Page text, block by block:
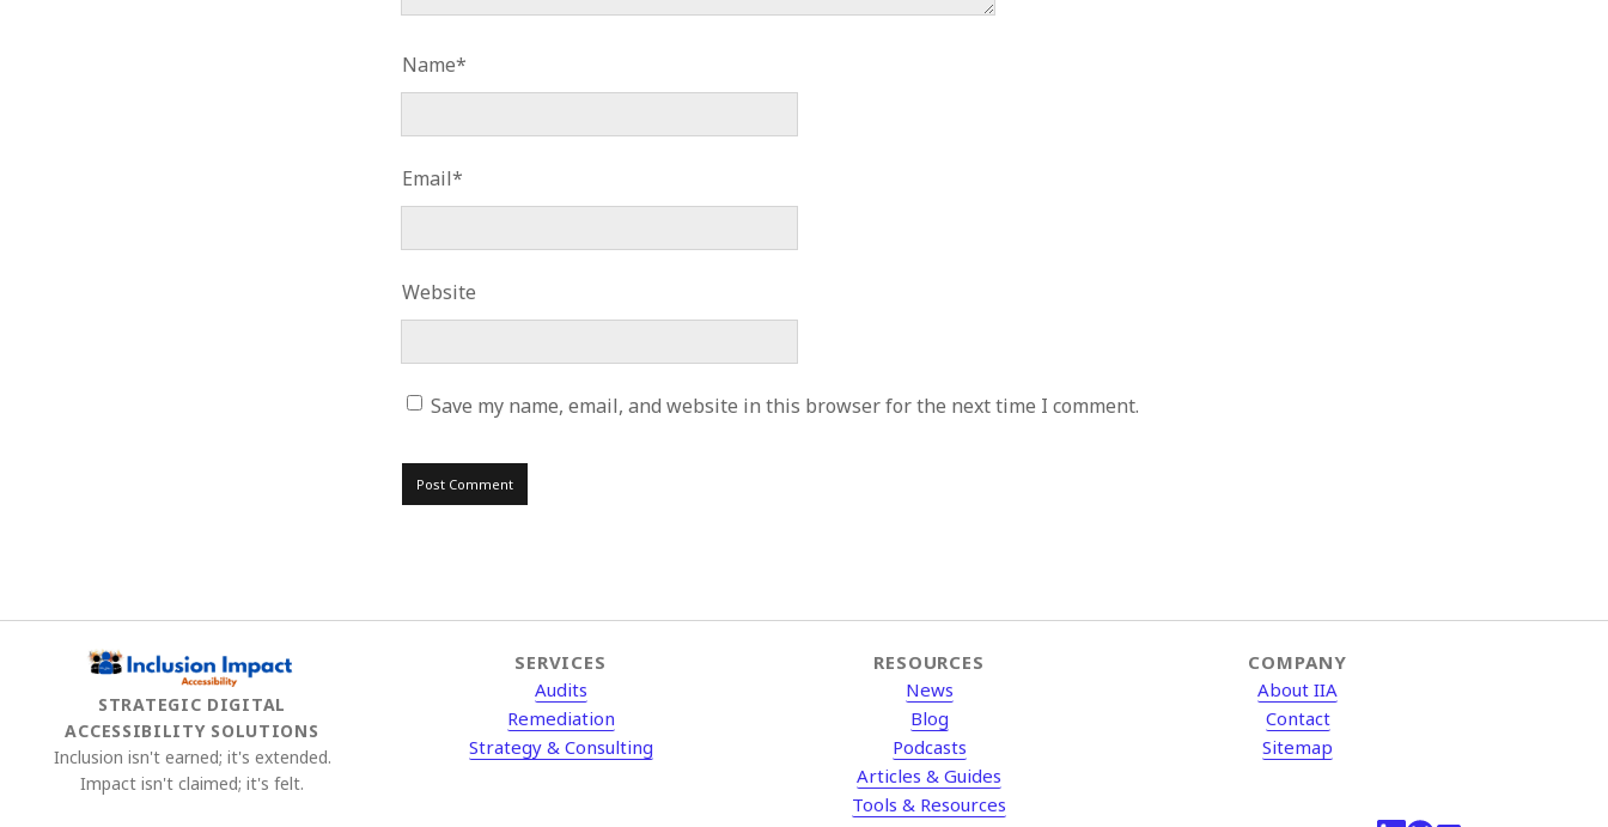
Name*
Email*
Website
Save my name, email, and website in this browser for the next time I comment.
STRATEGIC DIGITAL
ACCESSIBILITY SOLUTIONS
Inclusion isn't earned; it's extended.
Impact isn't claimed; it's felt.
SERVICES
Audits
Remediation
Strategy & Consulting
RESOURCES
News
Blog
Podcasts
Articles & Guides
Tools & Resources
COMPANY
About IIA
Contact
Sitemap